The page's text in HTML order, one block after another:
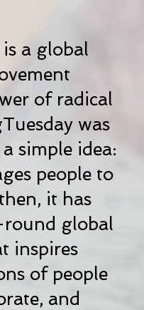
a global
of radical
was
simple idea:
people to
it has
global
inspires
of people
and